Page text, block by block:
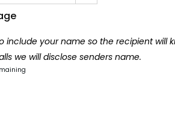
include your name so the recipient will
we will disclose senders name.